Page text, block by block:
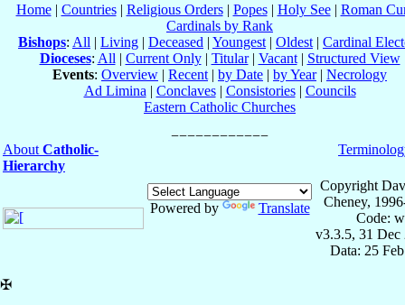
Home| Countries| Religious Orders| Popes| Holy See| Roman
Cardinals by Rank
Bishops: All | Living | Deceased | Youngest | Oldest | Cardinal
Dioceses: All | Current Only| Titular| Vacant| Structured View
Events: Overview | Recent | by Date | by Year| Necrology
Ad Limina | Conclaves| Consistories| Councils
Eastern Catholic Churches
About Catholic-
Hierarchy
Powered by Translate
Copyright
Cheney,
Code:
v3.3.5, 31 Dec
Data: 25
✠